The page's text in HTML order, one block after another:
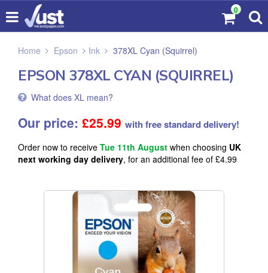
0
Home Epson Ink 378XL Cyan (Squirrel)
EPSON 378XL CYAN (SQUIRREL)
What does XL mean?
Our price: £25.99 with free standard delivery!
Order now to receive Tue 11th August when choosing UK
next working day delivery, for an additional fee of £4.99